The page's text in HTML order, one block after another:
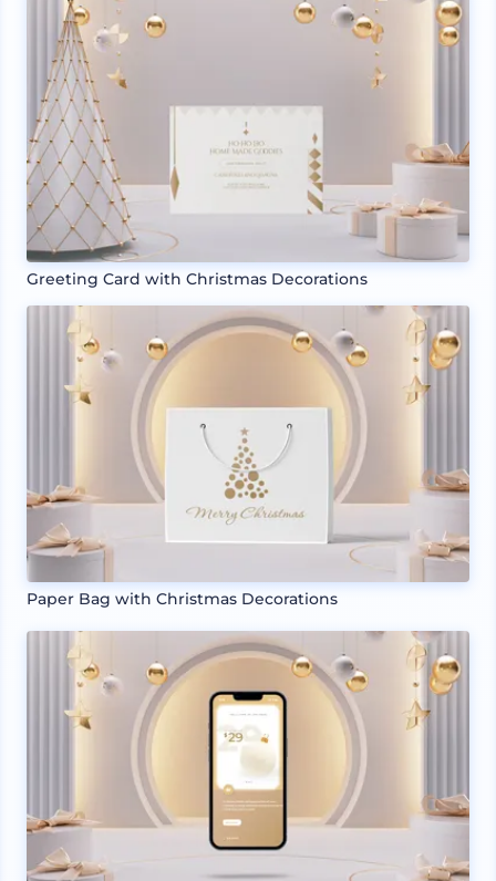
Greeting Card with Christmas Decorations
Paper Bag with Christmas Decorations